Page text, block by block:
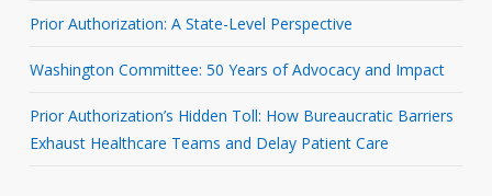
Prior Authorization: A State-Level Perspective
Washington Committee: 50 Years of Advocacy and Impact
Prior Authorization’s Hidden Toll: How Bureaucratic Barriers
Exhaust Healthcare Teams and Delay Patient Care